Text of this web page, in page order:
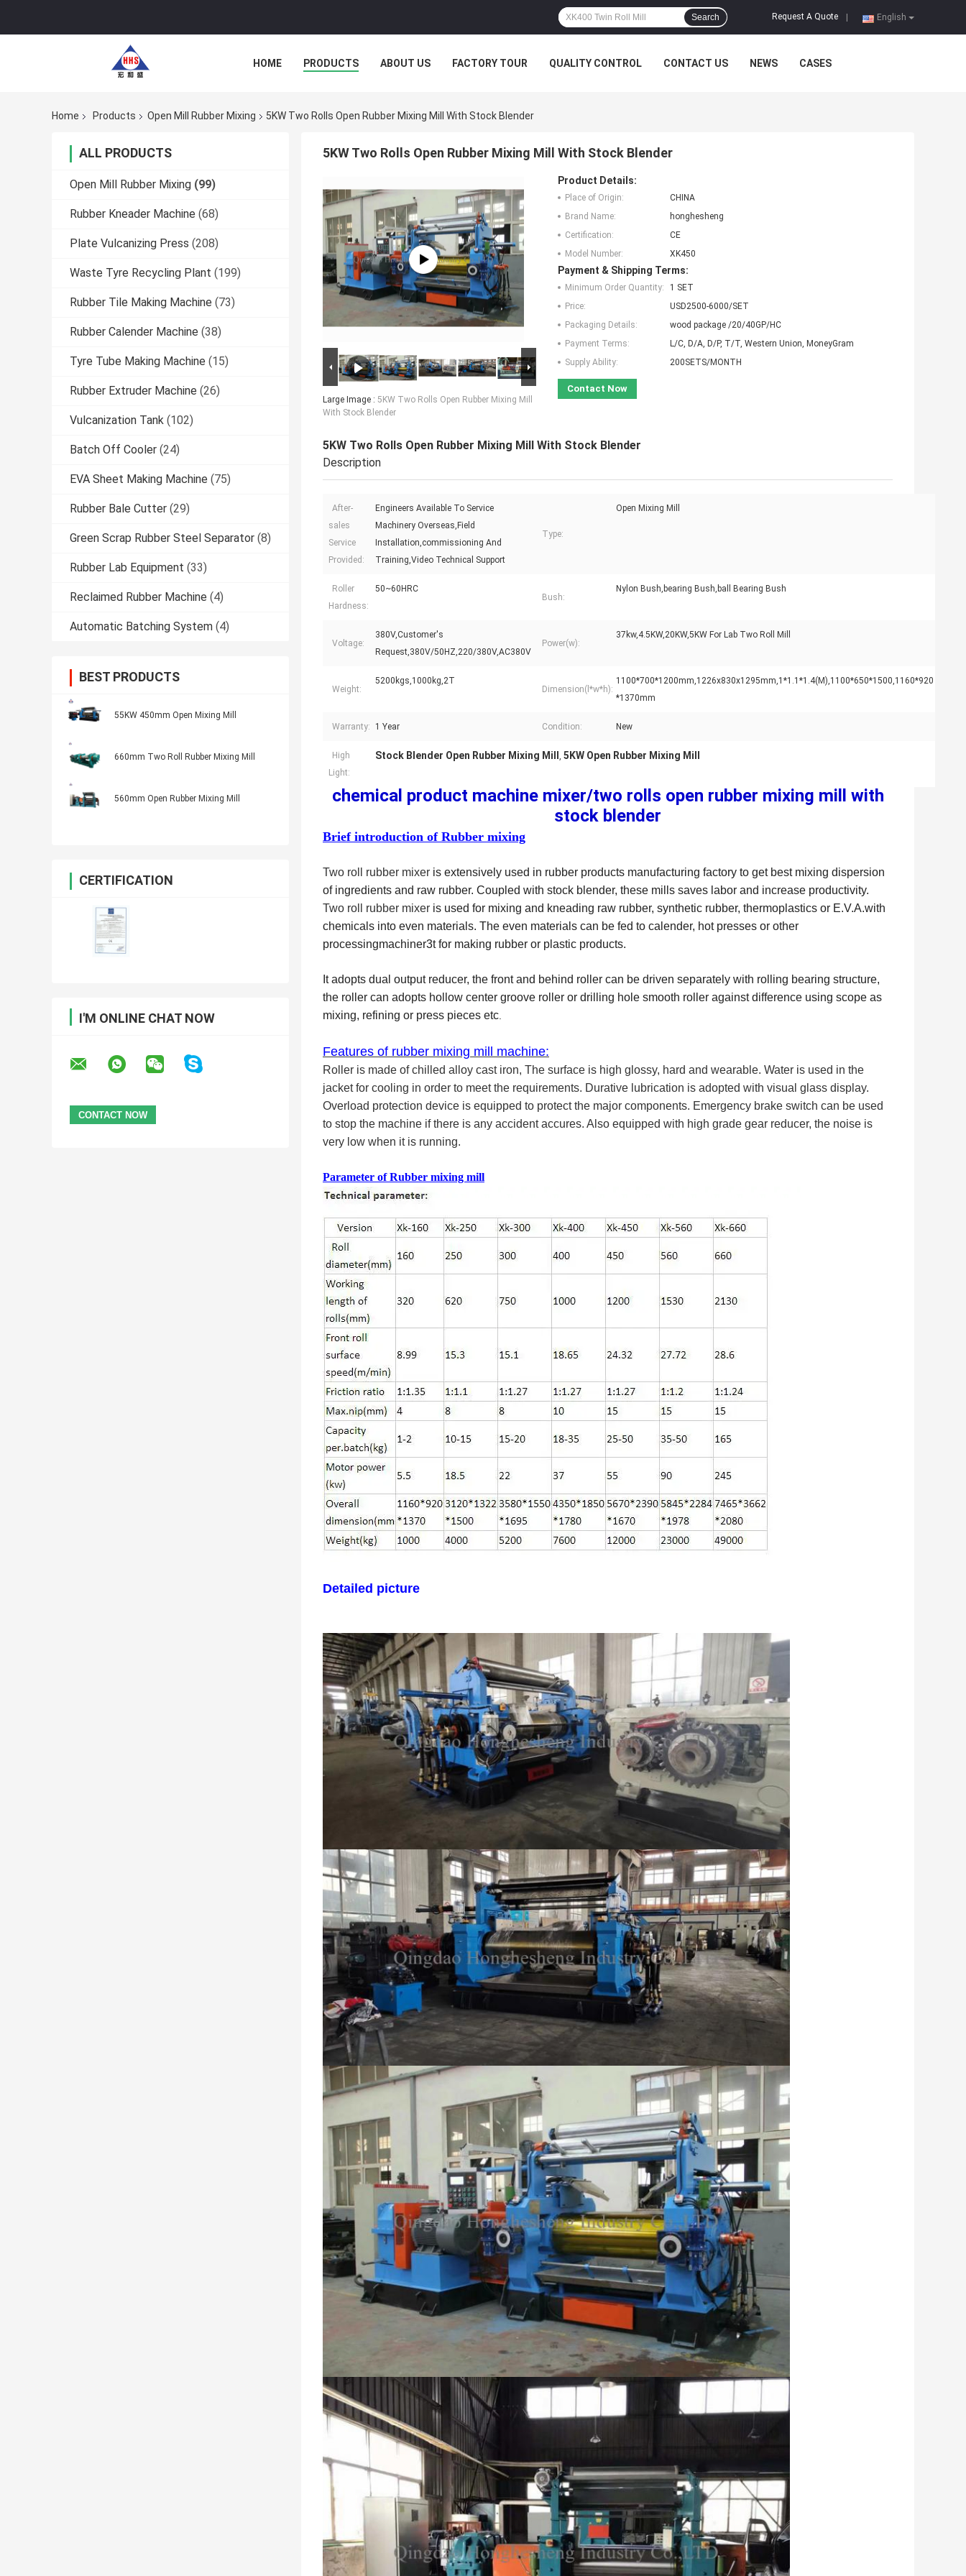
Leave a Message
We will call you back soon!
SUBMIT
English
Request A Quote
Search
HOME PRODUCTS ABOUT US FACTORY TOUR QUALITY CONTROL CONTACT US NEWS CASES
Home Products Open Mill Rubber Mixing 5KW Two Rolls Open Rubber Mixing Mill With Stock Blender
ALL PRODUCTS
Open Mill Rubber Mixing (99)
Rubber Kneader Machine (68)
Plate Vulcanizing Press (208)
Waste Tyre Recycling Plant (199)
Rubber Tile Making Machine (73)
Rubber Calender Machine (38)
Tyre Tube Making Machine (15)
Rubber Extruder Machine (26)
Vulcanization Tank (102)
Batch Off Cooler (24)
EVA Sheet Making Machine (75)
Rubber Bale Cutter (29)
Green Scrap Rubber Steel Separator (8)
Rubber Lab Equipment (33)
Reclaimed Rubber Machine (4)
Automatic Batching System (4)
BEST PRODUCTS
55KW 450mm Open Mixing Mill
660mm Two Roll Rubber Mixing Mill
560mm Open Rubber Mixing Mill
CERTIFICATION
I'M ONLINE CHAT NOW
5KW Two Rolls Open Rubber Mixing Mill With Stock Blender
Large Image : 5KW Two Rolls Open Rubber Mixing Mill
With Stock Blender
Product Details:
Place of Origin:
CHINA
Brand Name:
honghesheng
Certification:
CE
Model Number:
XK450
Payment & Shipping Terms:
Minimum Order Quantity:
1 SET
Price:
USD2500-6000/SET
Packaging Details:
wood package /20/40GP/HC
Payment Terms:
L/C, D/A, D/P, T/T, Western Union, MoneyGram
Supply Ability:
200SETS/MONTH
Contact Now
5KW Two Rolls Open Rubber Mixing Mill With Stock Blender
Description
After-
sales
Service
Provided:
Engineers Available To Service
Machinery Overseas,Field
Installation,commissioning And
Training,Video Technical Support
Type:
Open Mixing Mill
Roller
Hardness:
50~60HRC
Bush:
Nylon Bush,bearing Bush,ball Bearing Bush
Voltage:
380V,Customer's
Request,380V/50HZ,220/380V,AC380V
Power(w):
37kw,4.5KW,20KW,5KW For Lab Two Roll Mill
Weight:
5200kgs,1000kg,2T
Dimension(l*w*h):
1100*700*1200mm,1226x830x1295mm,1*1.1*1.4(M),1100*650*1500,1160*920
*1370mm
Warranty: 1 Year Condition: New
High
Light:
Stock Blender Open Rubber Mixing Mill , 5KW Open Rubber Mixing Mill
chemical product machine mixer/two rolls open rubber mixing mill with
stock blender
Brief introduction of Rubber mixing
Two roll rubber mixer is extensively used in rubber products manufacturing factory to get best mixing dispersion
of ingredients and raw rubber. Coupled with stock blender, these mills saves labor and increase productivity.
Two roll rubber mixer is used for mixing and kneading raw rubber, synthetic rubber, thermoplastics or E.V.A.with
chemicals into even materials. The even materials can be fed to calender, hot presses or other
processingmachiner3t for making rubber or plastic products.
It adopts dual output reducer, the front and behind roller can be driven separately with rolling bearing structure,
the roller can adopts hollow center groove roller or drilling hole smooth roller against difference using scope as
mixing, refining or press pieces etc.
Features of rubber mixing mill machine:
Roller is made of chilled alloy cast iron, The surface is high glossy, hard and wearable. Water is used in the
jacket for cooling in order to meet the requirements. Durative lubrication is adopted with visual glass display.
Overload protection device is equipped to protect the major components. Emergency brake switch can be used
to stop the machine if there is any accident accures. Also equipped with high grade gear reducer, the noise is
very low when it is running.
Parameter of Rubber mixing mill
Detailed picture